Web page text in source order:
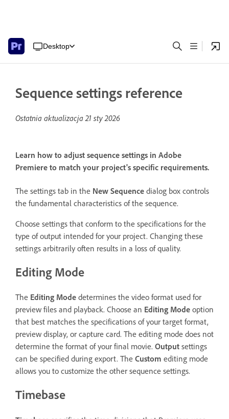
Desktop
Sequence settings reference
Ostatnia aktualizacja21 sty 2026
Learn how to adjust sequence settings in Adobe
Premiere to match your project's specific requirements.
The settings tab in the New Sequence dialog box controls
the fundamental characteristics of the sequence.
Choose settings that conform to the specifications for the
type of output intended for your project. Changing these
settings arbitrarily often results in a loss of quality.
Editing Mode
The Editing Mode determines the video format used for
preview files and playback. Choose an Editing Mode option
that best matches the specifications of your target format,
preview display, or capture card. The editing mode does not
determine the format of your final movie. Output settings
can be specified during export. The Custom editing mode
allows you to customize the other sequence settings.
Timebase